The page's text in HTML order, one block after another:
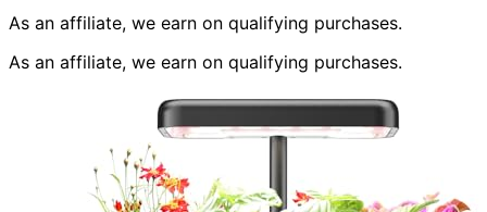
As an affiliate, we earn on qualifying purchases.
As an affiliate, we earn on qualifying purchases.